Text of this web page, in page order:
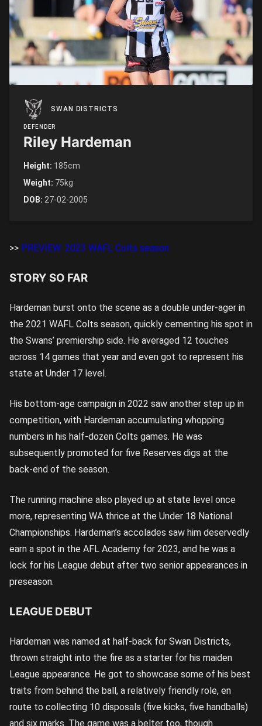
SWAN DISTRICTS
DEFENDER
Riley Hardeman
Height: 185cm
Weight: 75kg
DOB: 27-02-2005
>> PREVIEW: 2023 WAFL Colts season
STORY SO FAR
Hardeman burst onto the scene as a double under-ager in
the 2021 WAFL Colts season, quickly cementing his spot in
the Swans’ premiership side. He averaged 12 touches
across 14 games that year and even got to represent his
state at Under 17 level.
His bottom-age campaign in 2022 saw another step up in
competition, with Hardeman accumulating whopping
numbers in his half-dozen Colts games. He was
subsequently promoted for five Reserves digs at the
back-end of the season.
The running machine also played up at state level once
more, representing WA thrice at the Under 18 National
Championships. Hardeman’s accolades saw him deservedly
earn a spot in the AFL Academy for 2023, and he was a
lock for his League debut after two senior appearances in
preseason.
LEAGUE DEBUT
Hardeman was named at half-back for Swan Districts,
thrown straight into the fire as a starter for his maiden
League appearance. He got to showcase some of his best
traits from behind the ball, a relatively friendly role, en
route to collecting 10 disposals (five kicks, five handballs)
and six marks. The game was a belter too, though